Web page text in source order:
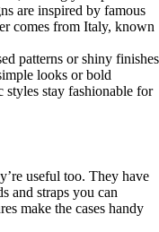
are inspired by famous
comes from Italy, known
patterns or shiny finishes
looks or bold
styles stay fashionable for
useful too. They have
and straps you can
make the cases handy